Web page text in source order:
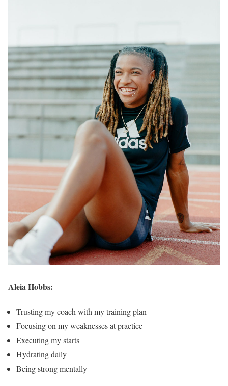
Aleia Hobbs:
Trusting my coach with my training plan
Focusing on my weaknesses at practice
Executing my starts
Hydrating daily
Being strong mentally